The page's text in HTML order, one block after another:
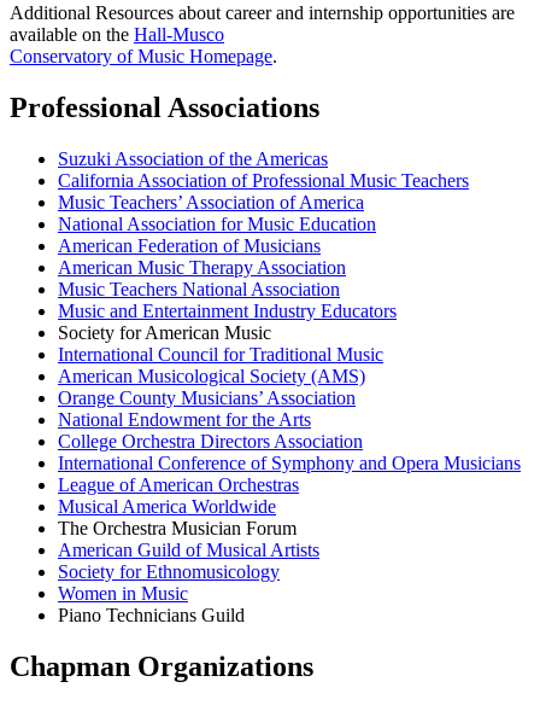
Additional Resources about career and internship opportunities are
available on the Hall-Musco
Conservatory of Music Homepage.
Professional Associations
Suzuki Association of the Americas
California Association of Professional Music Teachers
Music Teachers’ Association of America
National Association for Music Education
American Federation of Musicians
American Music Therapy Association
Music Teachers National Association
Music and Entertainment Industry Educators
Society for American Music
International Council for Traditional Music
American Musicological Society (AMS)
Orange County Musicians’ Association
National Endowment for the Arts
College Orchestra Directors Association
International Conference of Symphony and Opera Musicians
League of American Orchestras
Musical America Worldwide
The Orchestra Musician Forum
American Guild of Musical Artists
Society for Ethnomusicology
Women in Music
Piano Technicians Guild
Chapman Organizations